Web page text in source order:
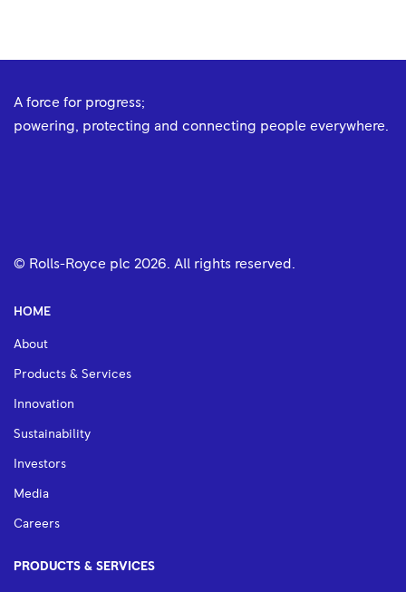
A force for progress;
powering, protecting and connecting people everywhere.
© Rolls-Royce plc 2026 . All rights reserved.
HOME
About
Products & Services
Innovation
Sustainability
Investors
Media
Careers
PRODUCTS & SERVICES